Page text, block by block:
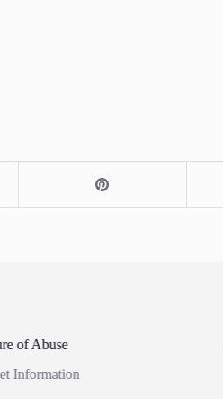
of Abuse
Information